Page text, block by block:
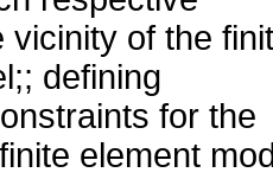
vicinity of the
defining
for the
element